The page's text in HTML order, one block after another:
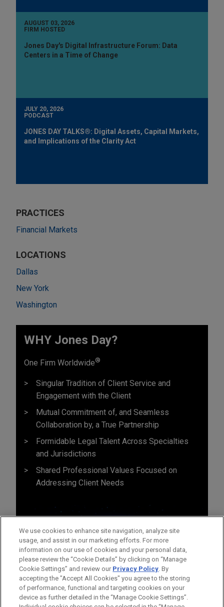
AUGUST 03, 2026
FIRM HOSTED
Jones Day's Digital Infrastructure Forum: Data
Centers in a Time of Change
JULY 20, 2026
PODCAST
JONES DAY TALKS®: Digital Assets, Capital Markets,
and Implications of the Clarity Act
PRACTICES
Financial Markets
LOCATIONS
Dallas
New York
Washington
WHY Jones Day?
One Firm Worldwide®
Singular Tradition of Client Service and
Engagement with the Client
Mutual Commitment of, and Seamless
Collaboration by, a True Partnership
Formidable Legal Talent Across Specialties
and Jurisdictions
Shared Professional Values Focused on
Addressing Client Needs
We use cookies to enhance site navigation, analyze site
usage, and assist in our marketing efforts. For more
information on our use of cookies and your personal data,
please review the “Cookie Details” by clicking on “Manage
Cookie Settings” and review our Privacy Policy. By
accepting the "Accept All Cookies" you agree to the storing
of performance, functional and targeting cookies on your
device as further detailed in the “Manage Cookie Settings”.